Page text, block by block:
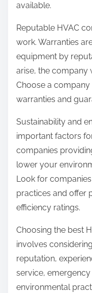
available.
Reputable HVAC
work. Warranties
equipment by
arise, the company
Choose a
warranties and
Sustainability and
important factors
companies
lower your
Look for
practices and offer
efficiency ratings.
Choosing the best
involves
reputation,
service,
environmental